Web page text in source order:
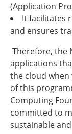
(Application
It facilitates
and ensures
Therefore, the
applications
the cloud when
of this
Computing
committed to
sustainable